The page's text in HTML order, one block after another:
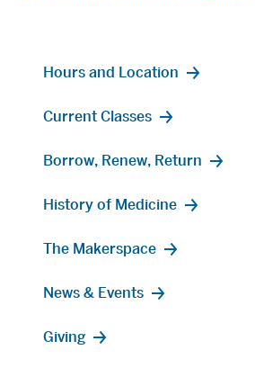
Hours and Location
Current Classes
Borrow, Renew, Return
History of Medicine
The Makerspace
News & Events
Giving